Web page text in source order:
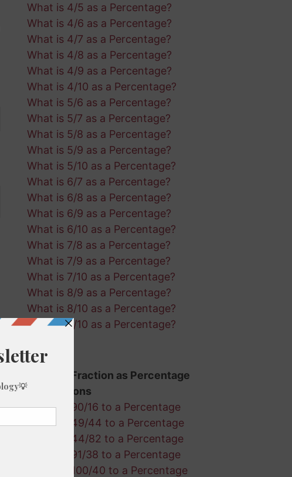
What is 4/5 as a Percentage?
What is 4/6 as a Percentage?
What is 4/7 as a Percentage?
What is 4/8 as a Percentage?
What is 4/9 as a Percentage?
What is 4/10 as a Percentage?
What is 5/6 as a Percentage?
What is 5/7 as a Percentage?
What is 5/8 as a Percentage?
What is 5/9 as a Percentage?
What is 5/10 as a Percentage?
What is 6/7 as a Percentage?
What is 6/8 as a Percentage?
What is 6/9 as a Percentage?
What is 6/10 as a Percentage?
What is 7/8 as a Percentage?
What is 7/9 as a Percentage?
What is 7/10 as a Percentage?
What is 8/9 as a Percentage?
What is 8/10 as a Percentage?
What is 9/10 as a Percentage?
Random Fraction as Percentage
Calculations
Convert 90/16 to a Percentage
Convert 49/44 to a Percentage
Convert 44/82 to a Percentage
Convert 91/38 to a Percentage
Convert 100/40 to a Percentage